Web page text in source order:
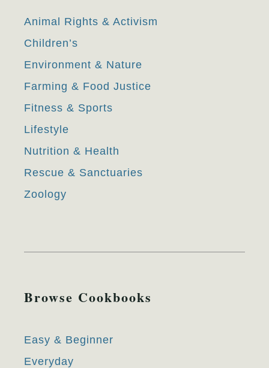
Animal Rights & Activism
Children’s
Environment & Nature
Farming & Food Justice
Fitness & Sports
Lifestyle
Nutrition & Health
Rescue & Sanctuaries
Zoology
Browse Cookbooks
Easy & Beginner
Everyday